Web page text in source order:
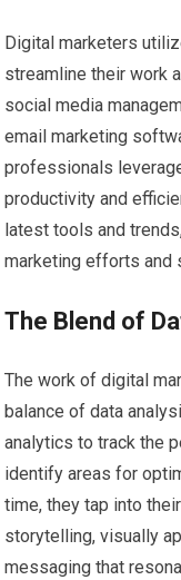
Digital marketers
streamline their work
social media
email marketing
professionals
productivity and
latest tools and
marketing efforts and
The Blend of
The work of digital
balance of data
analytics to track the
identify areas for
time, they tap into
storytelling, visually
messaging that